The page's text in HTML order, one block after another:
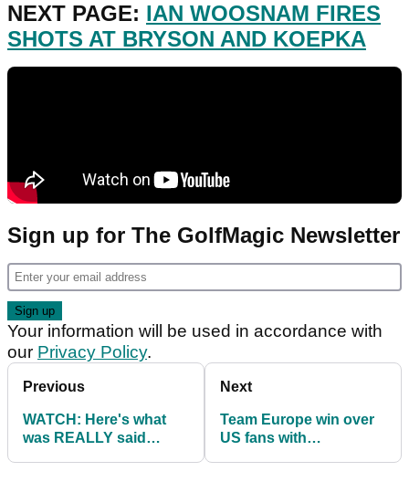
NEXT PAGE: IAN WOOSNAM FIRES
SHOTS AT BRYSON AND KOEPKA
Sign up for The GolfMagic Newsletter
Your information will be used in accordance with
our Privacy Policy.
Previous
WATCH: Here's what
was REALLY said
Next
Team Europe win over
US fans with